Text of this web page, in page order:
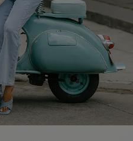
Shipping Info
Order Tracker
Start A Return
Size Measurement